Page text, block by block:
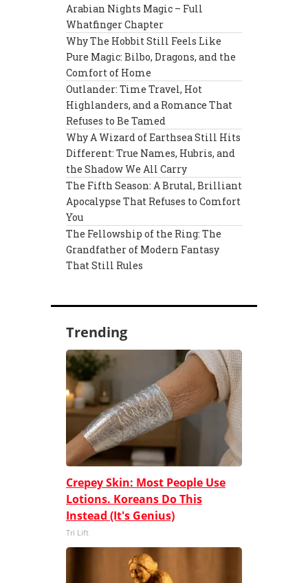
Arabian Nights Magic – Full
Whatfinger Chapter
Why The Hobbit Still Feels Like
Pure Magic: Bilbo, Dragons, and the
Comfort of Home
Outlander: Time Travel, Hot
Highlanders, and a Romance That
Refuses to Be Tamed
Why A Wizard of Earthsea Still Hits
Different: True Names, Hubris, and
the Shadow We All Carry
The Fifth Season: A Brutal, Brilliant
Apocalypse That Refuses to Comfort
You
The Fellowship of the Ring: The
Grandfather of Modern Fantasy
That Still Rules
Trending
Crepey Skin: Most People Use
Lotions. Koreans Do This
Instead (It's Genius)
Tri Lift